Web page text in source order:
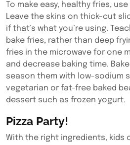
To make easy, healthy fries,
Leave the skins on thick-cut
if that’s what you’re using.
bake fries, rather than deep
fries in the microwave for one
and decrease baking time.
season them with low-sodium
vegetarian or fat-free baked
dessert such as frozen yogurt.
Pizza Party!
With the right ingredients, kids